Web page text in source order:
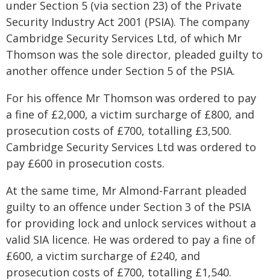
under Section 5 (via section 23) of the Private
Security Industry Act 2001 (PSIA). The company
Cambridge Security Services Ltd, of which Mr
Thomson was the sole director, pleaded guilty to
another offence under Section 5 of the PSIA.
For his offence Mr Thomson was ordered to pay
a fine of £2,000, a victim surcharge of £800, and
prosecution costs of £700, totalling £3,500.
Cambridge Security Services Ltd was ordered to
pay £600 in prosecution costs.
At the same time, Mr Almond-Farrant pleaded
guilty to an offence under Section 3 of the PSIA
for providing lock and unlock services without a
valid SIA licence. He was ordered to pay a fine of
£600, a victim surcharge of £240, and
prosecution costs of £700, totalling £1,540.